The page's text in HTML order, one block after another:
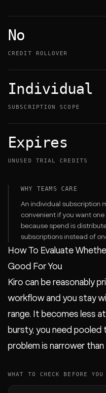
No
CREDIT ROLLOVER
Individual
SUBSCRIPTION SCOPE
Expires
UNUSED TRIAL CREDITS
WHY TEAMS CARE
An individual subscription
convenient if you want
because spend is
subscriptions instead of
How To Evaluate
Good For You
Kiro can be reasonably
workflow and you stay
range. It becomes less
bursty, you need pooled
problem is narrower than
WHAT TO CHECK BEFORE YOU